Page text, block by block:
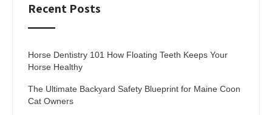
Recent Posts
Horse Dentistry 101 How Floating Teeth Keeps Your
Horse Healthy
The Ultimate Backyard Safety Blueprint for Maine Coon
Cat Owners